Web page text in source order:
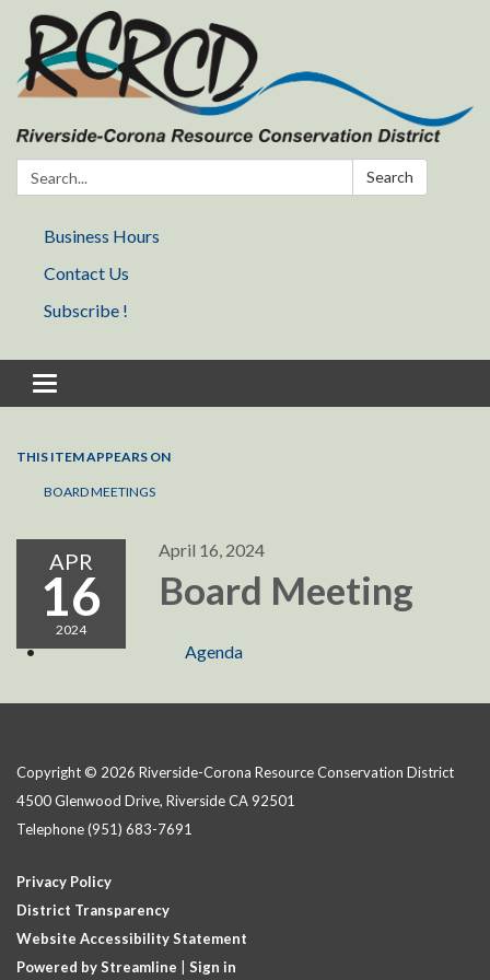
Search: Search
Business Hours
Contact Us
Subscribe !
Toggle navigation
THIS ITEM APPEARS ON
BOARD MEETINGS
APR
16
2024
April 16, 2024
Board Meeting
Agenda
Copyright © 2026 Riverside-Corona Resource Conservation District
4500 Glenwood Drive, Riverside CA 92501
Telephone(951) 683-7691
Privacy Policy
District Transparency
Website Accessibility Statement
Powered by Streamline
Sign in